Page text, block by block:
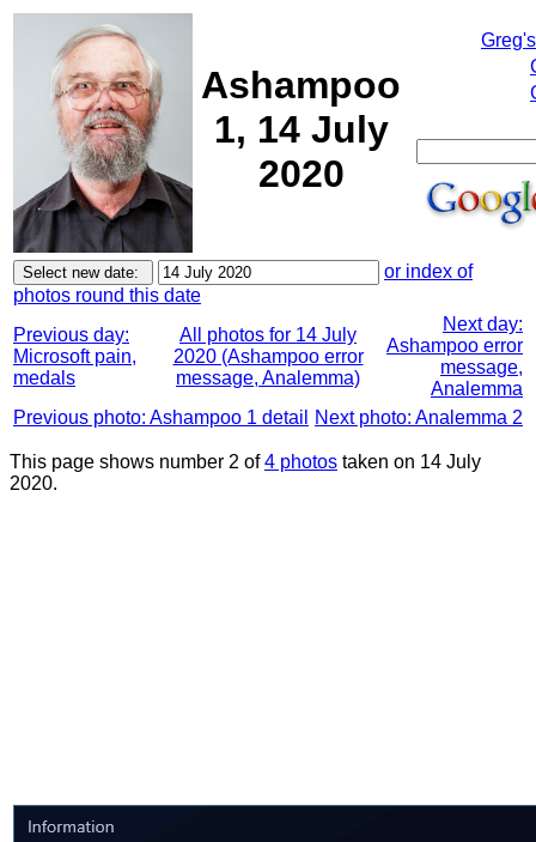
Ashampoo
1, 14 July
2020
or index of
photos round this date
Previous day:
Microsoft pain,
medals
All photos for 14 July
2020 (Ashampoo error
message, Analemma)
Next day:
Ashampoo error
message,
Analemma
Previous photo: Ashampoo 1 detail
Next photo: Analemma 2
This page shows number 2 of4 photos taken on 14 July
2020.